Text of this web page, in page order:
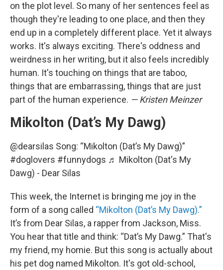
on the plot level. So many of her sentences feel as
though they're leading to one place, and then they
end up in a completely different place. Yet it always
works. It's always exciting. There's oddness and
weirdness in her writing, but it also feels incredibly
human. It's touching on things that are taboo,
things that are embarrassing, things that are just
part of the human experience. — Kristen Meinzer
Mikolton (Dat’s My Dawg)
@dearsilas Song: “Mikolton (Dat’s My Dawg)”
#doglovers #funnydogs ♬ Mikolton (Dat's My
Dawg) - Dear Silas
This week, the Internet is bringing me joy in the
form of a song called “Mikolton (Dat’s My Dawg).”
It’s from Dear Silas, a rapper from Jackson, Miss.
You hear that title and think: “Dat’s My Dawg.” That's
my friend, my homie. But this song is actually about
his pet dog named Mikolton. It's got old-school,